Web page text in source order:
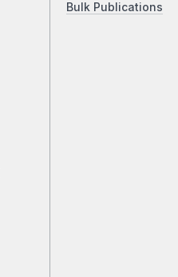
Bulk Publications